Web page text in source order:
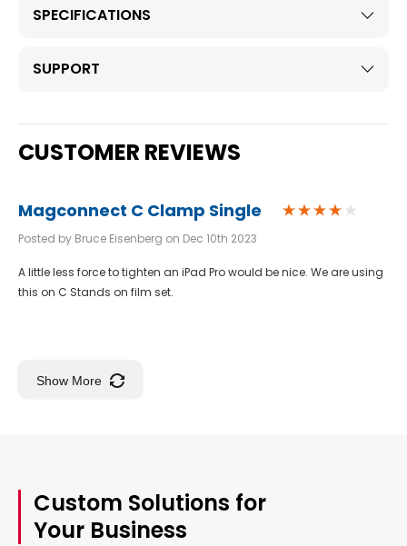
SPECIFICATIONS
SUPPORT
CUSTOMER REVIEWS
Magconnect C Clamp Single
Posted by Bruce Eisenberg on Dec 10th 2023
A little less force to tighten an iPad Pro would be nice. We are using
this on C Stands on film set.
Show More
Custom Solutions for
Your Business